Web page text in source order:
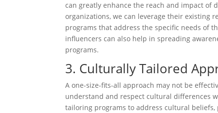
can greatly enhance the reach and impact
organizations, we can leverage their existing
programs that address the specific needs of
influencers can also help in spreading
programs.
3. Culturally Tailored
A one-size-fits-all approach may not be
understand and respect cultural differences
tailoring programs to address cultural